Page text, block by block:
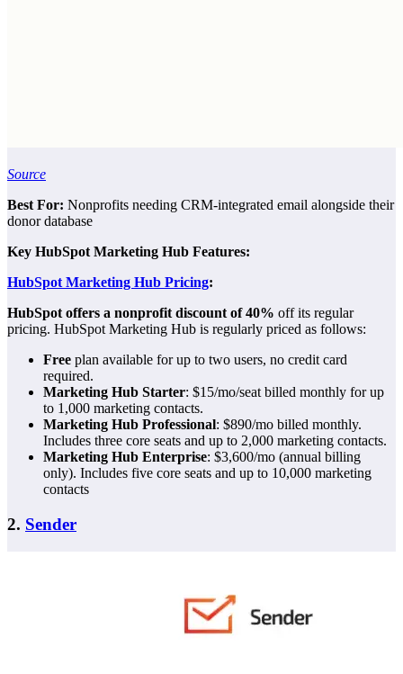
Source
Best For: Nonprofits needing CRM-integrated email alongside their
donor database
Key HubSpot Marketing Hub Features:
HubSpot Marketing Hub Pricing:
HubSpot offers a nonprofit discount of 40% off its regular
pricing. HubSpot Marketing Hub is regularly priced as follows:
Free plan available for up to two users, no credit card
required.
Marketing Hub Starter: $15/mo/seat billed monthly for up
to 1,000 marketing contacts.
Marketing Hub Professional: $890/mo billed monthly.
Includes three core seats and up to 2,000 marketing contacts.
Marketing Hub Enterprise: $3,600/mo (annual billing
only). Includes five core seats and up to 10,000 marketing
contacts
2. Sender